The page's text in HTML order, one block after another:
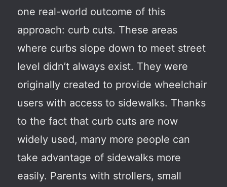
one real-world outcome of this
approach: curb cuts. These areas
where curbs slope down to meet street
level didn’t always exist. They were
originally created to provide wheelchair
users with access to sidewalks. Thanks
to the fact that curb cuts are now
widely used, many more people can
take advantage of sidewalks more
easily. Parents with strollers, small